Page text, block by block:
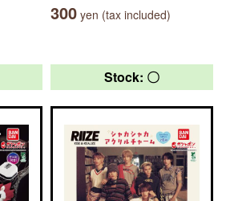
300 yen (tax included)
Stock: 〇